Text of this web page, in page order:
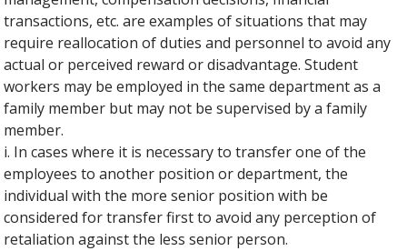
transactions, etc. are examples of situations that may
require reallocation of duties and personnel to avoid any
actual or perceived reward or disadvantage. Student
workers may be employed in the same department as a
family member but may not be supervised by a family
member.
i. In cases where it is necessary to transfer one of the
employees to another position or department, the
individual with the more senior position with be
considered for transfer first to avoid any perception of
retaliation against the less senior person.